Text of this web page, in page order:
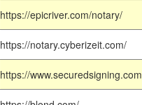
https://epicriver.com/notary/
https://notary.cyberizeit.com/
https://